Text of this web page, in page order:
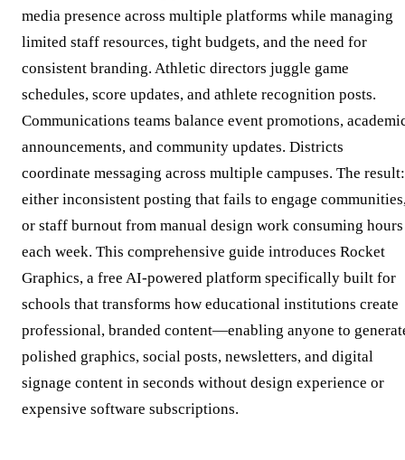
media presence across multiple platforms while managing
limited staff resources, tight budgets, and the need for
consistent branding. Athletic directors juggle game
schedules, score updates, and athlete recognition posts.
Communications teams balance event promotions,
announcements, and community updates. Districts
coordinate messaging across multiple campuses. The result:
either inconsistent posting that fails to engage
or staff burnout from manual design work consuming hours
each week. This comprehensive guide introduces Rocket
Graphics, a free AI-powered platform specifically built for
schools that transforms how educational institutions create
professional, branded content—enabling anyone to
polished graphics, social posts, newsletters, and digital
signage content in seconds without design experience or
expensive software subscriptions.